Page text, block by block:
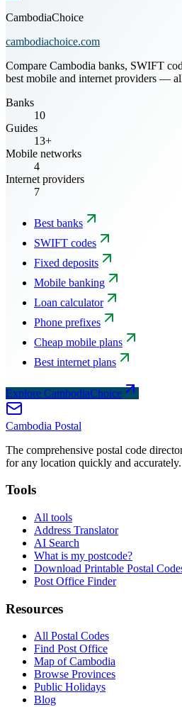
CambodiaChoice
cambodiachoice.com
Compare Cambodia banks, SWIFT
best mobile and internet providers —
Banks
10
Guides
13+
Mobile networks
4
Internet providers
7
Best banks
SWIFT codes
Fixed deposits
Mobile banking
Loan calculator
Phone prefixes
Cheap mobile plans
Best internet plans
Explore CambodiaChoice
Cambodia Postal
The comprehensive postal code
for any location quickly and accurately.
Tools
All tools
Address Translator
AI Search
What is my postcode?
Download Printable Postal
Post Office Finder
Resources
All Postal Codes
Find Post Office
Map of Cambodia
Browse Provinces
Public Holidays
Blog